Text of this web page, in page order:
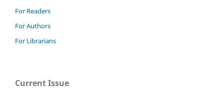
For Readers
For Authors
For Librarians
Current Issue